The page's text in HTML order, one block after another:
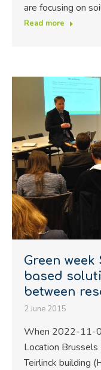
are focusing on
Read more
Green week
based
between
2 June 2015
When 2022-11-
Location
Teirlinck building